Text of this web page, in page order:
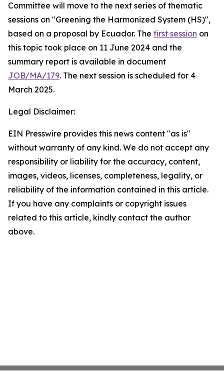
Committee will move to the next series of thematic
sessions on "Greening the Harmonized System (HS)",
based on a proposal by Ecuador. The first session on
this topic took place on 11 June 2024 and the
summary report is available in document
JOB/MA/179. The next session is scheduled for 4
March 2025.
Legal Disclaimer:
EIN Presswire provides this news content "as is"
without warranty of any kind. We do not accept any
responsibility or liability for the accuracy, content,
images, videos, licenses, completeness, legality, or
reliability of the information contained in this article.
If you have any complaints or copyright issues
related to this article, kindly contact the author
above.